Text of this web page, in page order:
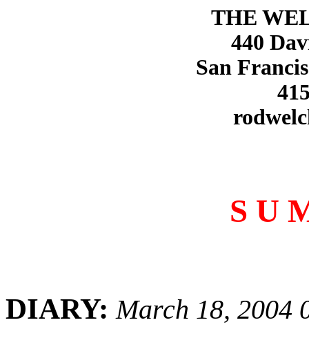
THE
440
San
S U
DIARY: March 18, 2004